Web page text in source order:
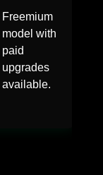
Freemium
model with
paid
upgrades
available.